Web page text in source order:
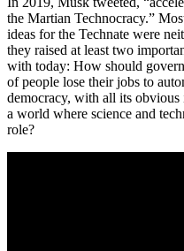
the Martian Technocracy.”
ideas for the Technate were
they raised at least two
with today: How should
of people lose their jobs to
democracy, with all its
a world where science and
role?